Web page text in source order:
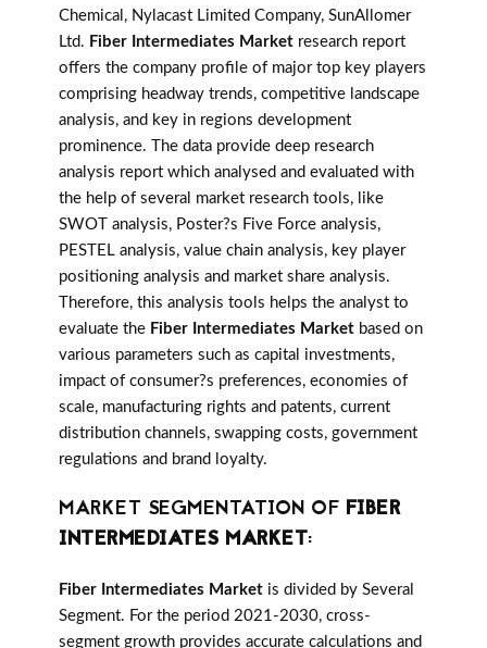
Chemical, Nylacast Limited Company, SunAllomer
Ltd. Fiber Intermediates Market research report
offers the company profile of major top key players
comprising headway trends, competitive landscape
analysis, and key in regions development
prominence. The data provide deep research
analysis report which analysed and evaluated with
the help of several market research tools, like
SWOT analysis, Poster?s Five Force analysis,
PESTEL analysis, value chain analysis, key player
positioning analysis and market share analysis.
Therefore, this analysis tools helps the analyst to
evaluate the Fiber Intermediates Market based on
various parameters such as capital investments,
impact of consumer?s preferences, economies of
scale, manufacturing rights and patents, current
distribution channels, swapping costs, government
regulations and brand loyalty.
MARKET SEGMENTATION OF FIBER
INTERMEDIATES MARKET:
Fiber Intermediates Market is divided by Several
Segment. For the period 2021-2030, cross-
segment growth provides accurate calculations and